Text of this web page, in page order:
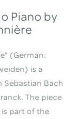
Piano by
(German:
is a
Sebastian Bach
The piece
is part of the